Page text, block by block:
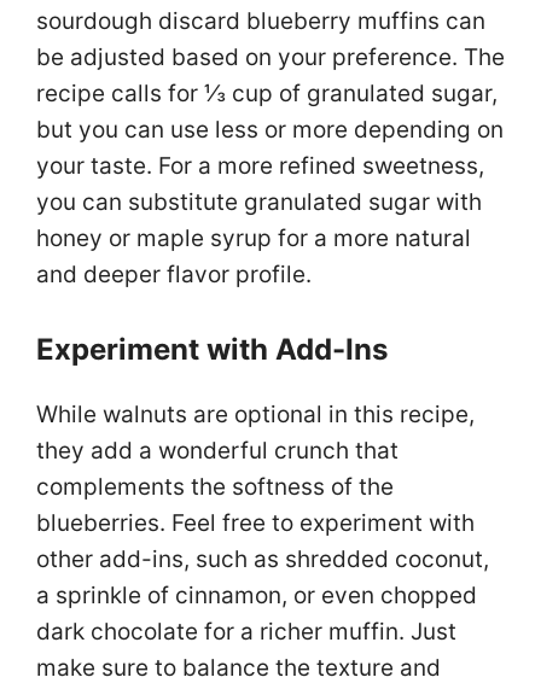
sourdough discard blueberry muffins can
be adjusted based on your preference. The
recipe calls for ⅓ cup of granulated sugar,
but you can use less or more depending on
your taste. For a more refined sweetness,
you can substitute granulated sugar with
honey or maple syrup for a more natural
and deeper flavor profile.
Experiment with Add-Ins
While walnuts are optional in this recipe,
they add a wonderful crunch that
complements the softness of the
blueberries. Feel free to experiment with
other add-ins, such as shredded coconut,
a sprinkle of cinnamon, or even chopped
dark chocolate for a richer muffin. Just
make sure to balance the texture and